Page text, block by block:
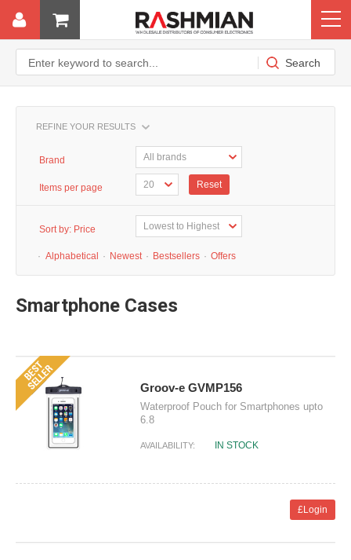
REFINE YOUR RESULTS
Brand
Items per page Reset
Sort by: Price
· Alphabetical · Newest · Bestsellers · Offers
Smartphone Cases
Groov-e GVMP156
Waterproof Pouch for Smartphones upto
6.8
AVAILABILITY: IN STOCK
£Login